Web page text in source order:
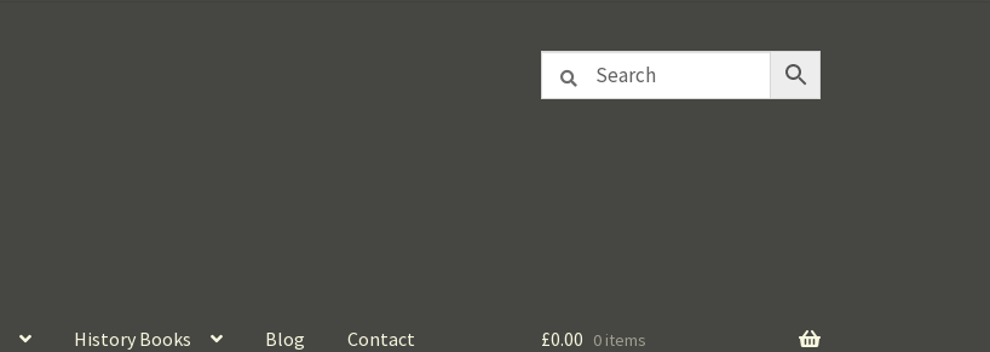
History Books Blog Contact £0.00 0 items